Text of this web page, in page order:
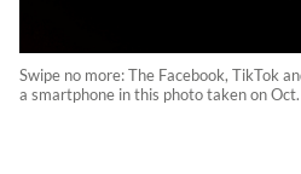
Swipe no more: The Facebook, TikTok
a smartphone in this photo taken on